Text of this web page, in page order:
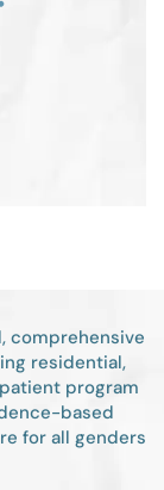
comprehensive
residential,
program
based
for all genders